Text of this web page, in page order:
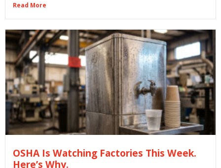
Read More
OSHA Is Watching Factories This Week.
Here’s Why.